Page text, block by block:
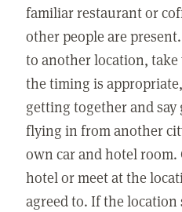
familiar restaurant or
other people are
to another location,
the timing is
getting together and
flying in from another
own car and hotel
hotel or meet at the
agreed to. If the